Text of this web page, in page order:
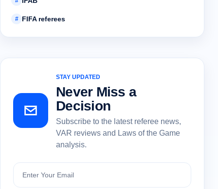
# FIFA referees
STAY UPDATED
Never Miss a
Decision
Subscribe to the latest referee news,
VAR reviews and Laws of the Game
analysis.
Subscribe